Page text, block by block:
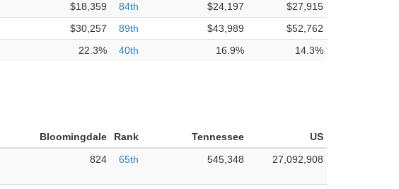
$18,359 84th $24,197
$27,915
$30,257 89th $43,989
$52,762
22.3% 40th 16.9% 14.3%
Bloomingdale Rank Tennessee
US
824 65th 545,348 27,092,908